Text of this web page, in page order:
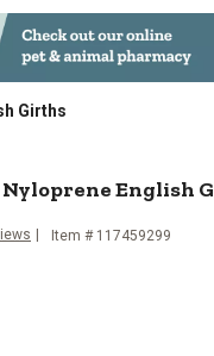
Girths
English
Item # 117459299